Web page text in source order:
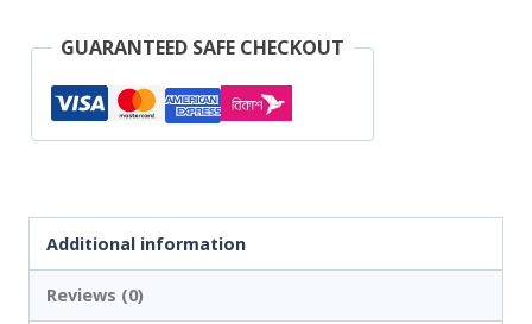
GUARANTEED SAFE CHECKOUT
Additional information
Reviews (0)